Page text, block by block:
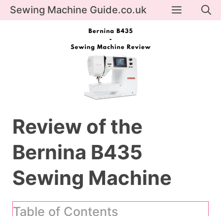
Skip
to
Sewing Machine Guide.co.uk Menu
Review of the
Bernina B435
Sewing Machine
Table of Contents